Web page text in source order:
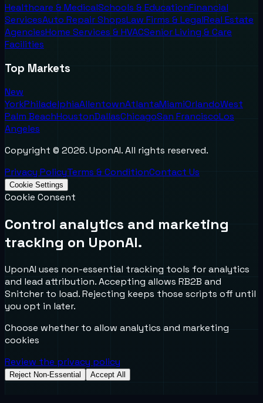
Healthcare & MedicalSchools & EducationFinancial
ServicesAuto Repair ShopsLaw Firms & LegalReal Estate
AgenciesHome Services & HVACSenior Living & Care
Facilities
Top Markets
New
YorkPhiladelphiaAllentownAtlantaMiamiOrlandoWest
Palm BeachHoustonDallasChicagoSan FranciscoLos
Angeles
Copyright © 2026. UponAI. All rights reserved.
Privacy PolicyTerms & ConditionContact Us
Cookie Settings
Cookie Consent
Control analytics and marketing
tracking on UponAI.
UponAI uses non-essential tracking tools for analytics
and lead attribution. Accepting allows RB2B and
Snitcher to load. Rejecting keeps those scripts off until
you opt in later.
Choose whether to allow analytics and marketing
cookies
Review the privacy policy
Reject Non-Essential Accept All